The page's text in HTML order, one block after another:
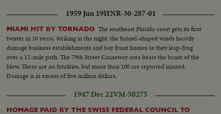
1959 Jun 19HNR-30-287-01
MIAMI HIT BY TORNADO The southeast Florida coast gets its first
twister in 10 years. Striking in the night, the funnel-shaped winds heavily
damage business establishments and bay front homes as they leap-frog
over a 12-mile path. The 79th Street Causeway area bears the brunt of the
blow. There are no fatalities, but more than 100 are reported injured.
Damage is in excess of five million dollars.
1947 Dec 22VM-50275
HOMAGE PAID BY THE SWISS FEDERAL COUNCIL TO